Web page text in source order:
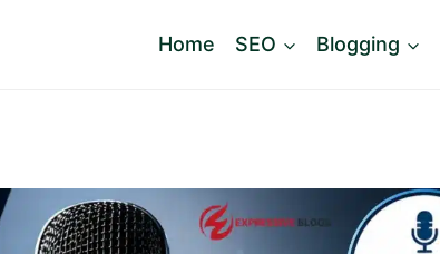
Home SEO Blogging